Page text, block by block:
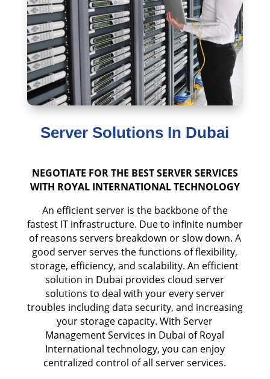
Server Solutions In Dubai
NEGOTIATE FOR THE BEST SERVER SERVICES
WITH ROYAL INTERNATIONAL TECHNOLOGY
An efficient server is the backbone of the
fastest IT infrastructure. Due to infinite number
of reasons servers breakdown or slow down. A
good server serves the functions of flexibility,
storage, efficiency, and scalability. An efficient
solution in Dubai provides cloud server
solutions to deal with your every server
troubles including data security, and increasing
your storage capacity. With Server
Management Services in Dubai of Royal
International technology, you can enjoy
centralized control of all server services.